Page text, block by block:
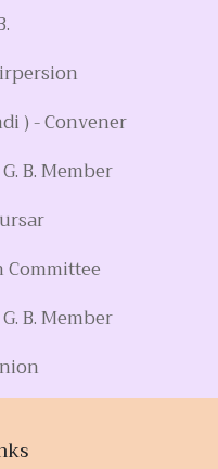
) - Convener
B. Member
B. Member